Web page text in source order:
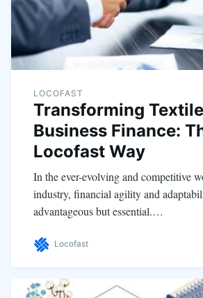
LOCOFAST
Transforming Textile
Business Finance:
Locofast Way
In the ever-evolving and competitive
industry, financial agility and
advantageous but essential.…
Locofast